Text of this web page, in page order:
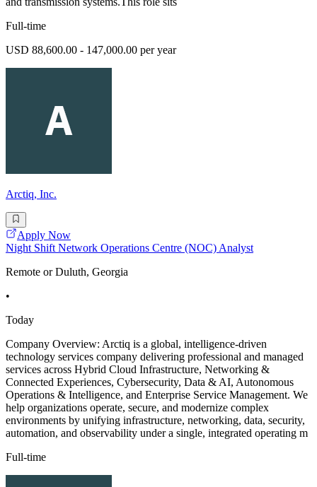
Full-time
USD 88,600.00 - 147,000.00 per year
Arctiq, Inc.
Apply Now
Night Shift Network Operations Centre (NOC) Analyst
Remote or Duluth, Georgia
•
Today
Company Overview: Arctiq is a global, intelligence-driven
technology services company delivering professional and managed
services across Hybrid Cloud Infrastructure, Networking &
Connected Experiences, Cybersecurity, Data & AI, Autonomous
Operations & Intelligence, and Enterprise Service Management. We
help organizations operate, secure, and modernize complex
environments by unifying infrastructure, networking, data, security,
automation, and observability under a single, integrated operating m
Full-time